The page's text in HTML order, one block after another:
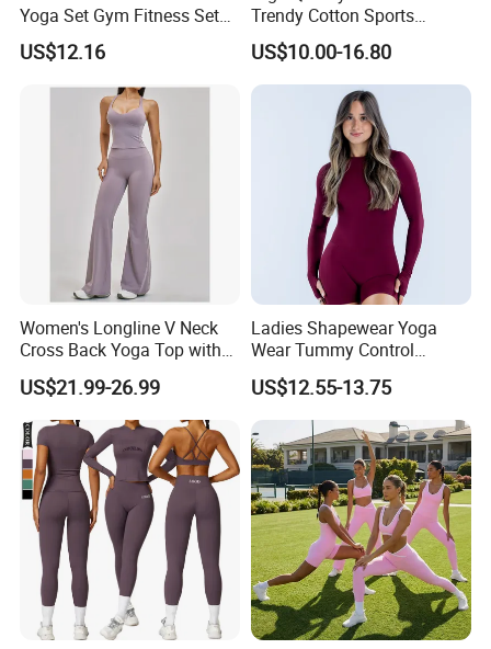
Yoga Set Gym Fitness Sets
Yoga Suit Sports Bra Yoga
Leggings Workout Clothing
US$12.16
Trendy Cotton Sports
Jogger Tracksuits
US$10.00-16.80
Women's Longline V Neck
Cross Back Yoga Top with
High Waisted Bootcut
Pants, Extended Hem No
Ride up, Booty Lifting Seam,
Quick Dry
US$21.99-26.99
Ladies Shapewear Yoga
Wear Tummy Control
Jumpsuit Breathable and
Butty Lift Bodysuit Sport
Active Wear and Gym Wear
US$12.55-13.75